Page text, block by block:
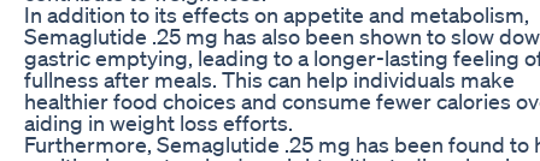
In addition to its effects on appetite and metabolism,
Semaglutide .25 mg has also been shown to slow
gastric emptying, leading to a longer-lasting feeling
fullness after meals. This can help individuals make
healthier food choices and consume fewer calories
aiding in weight loss efforts.
Furthermore, Semaglutide .25 mg has been found to